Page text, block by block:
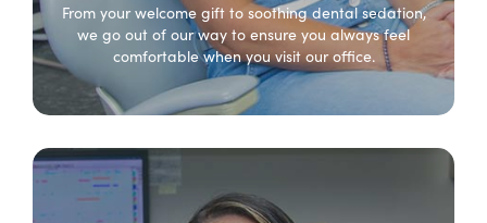
From your welcome gift to soothing dental sedation,
we go out of our way to ensure you always feel
comfortable when you visit our office.